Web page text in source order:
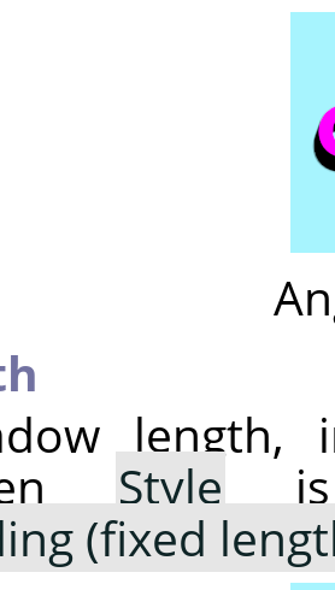
length,
Styleis
(fixed